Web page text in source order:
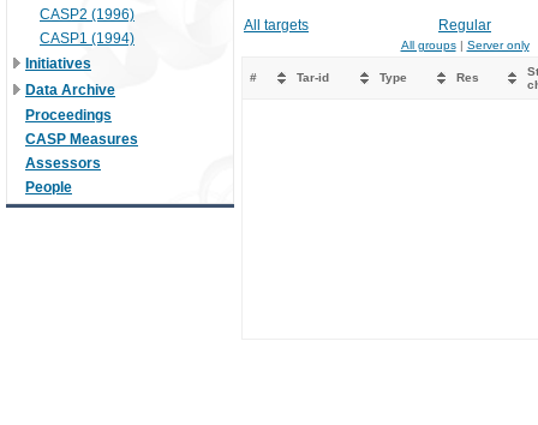
CASP2 (1996)
CASP1 (1994)
Initiatives
Data Archive
Proceedings
CASP Measures
Assessors
People
All targets Regular
All groups| Server only
# Tar-id Type Res